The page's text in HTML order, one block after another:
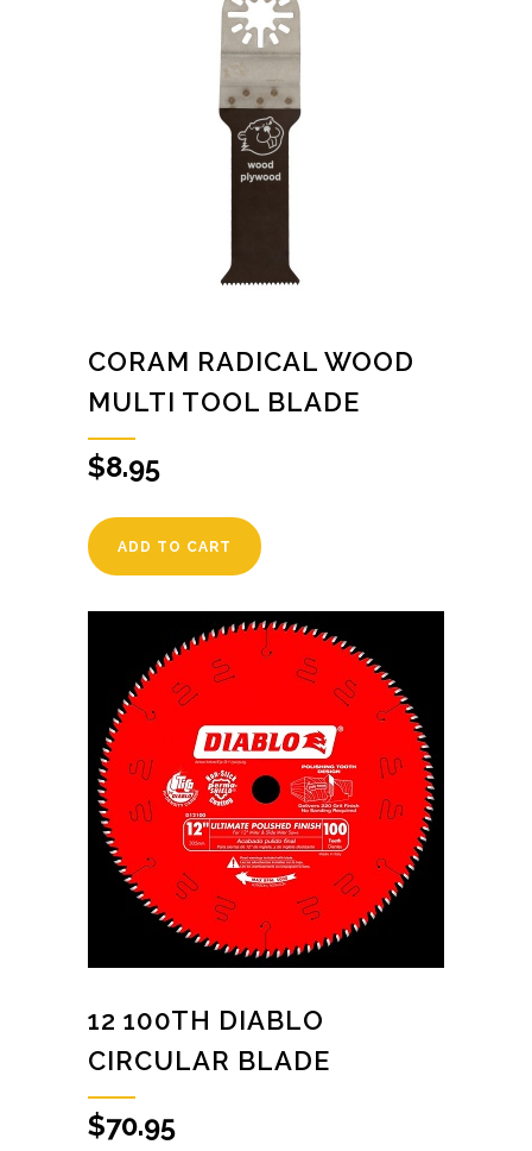
CORAM RADICAL WOOD
MULTI TOOL BLADE
$8.95
ADD TO CART
12 100TH DIABLO
CIRCULAR BLADE
$70.95